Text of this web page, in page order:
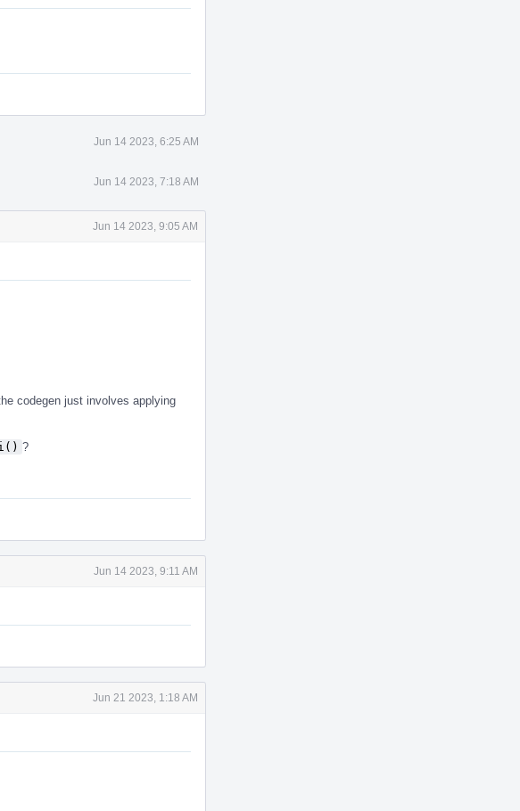
Jun 14 2023, 6:25 AM
Jun 14 2023, 7:18 AM
Jun 14 2023, 9:05 AM
codegen just involves applying
?
Jun 14 2023, 9:11 AM
Jun 21 2023, 1:18 AM